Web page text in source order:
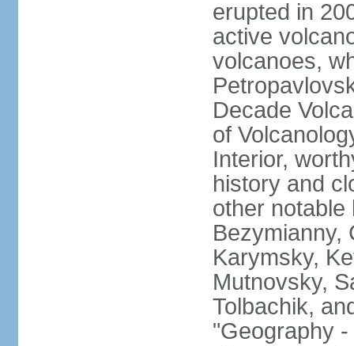
erupted in
active
volcanoes,
Decade
of
Interior,
history and
other notable
Bezymianny,
Karymsky,
Mutnovsky,
Tolbachik,
"Geography -